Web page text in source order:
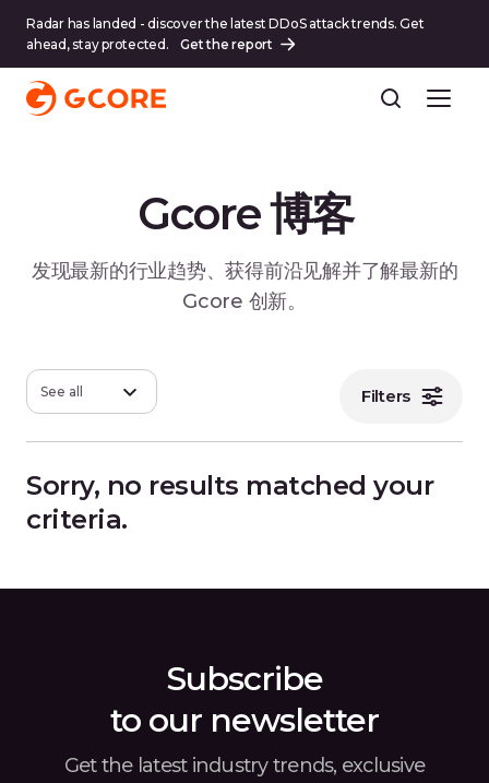
Radar has landed - discover the latest DDoS attack trends. Get
ahead, stay protected.
Get the report
Gcore 博客
发现最新的行业趋势、获得前沿见解并了解最新的
Gcore 创新。
See all Filters
Sorry, no results matched your
criteria.
Subscribe
to our newsletter
Get the latest industry trends, exclusive